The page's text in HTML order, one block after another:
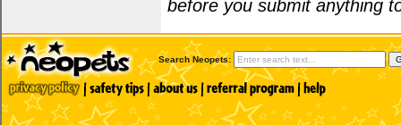
before you submit anything
Search Neopets: